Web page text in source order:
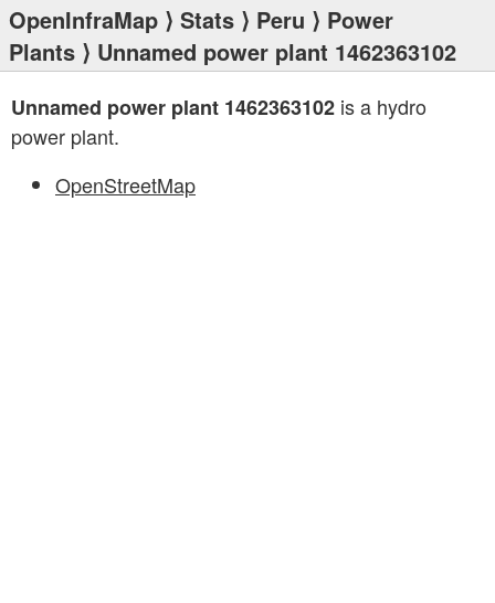
OpenInfraMap ⟩ Stats ⟩ Peru ⟩ Power
Plants ⟩ Unnamed power plant 1462363102
Unnamed power plant 1462363102 is a hydro
power plant.
OpenStreetMap